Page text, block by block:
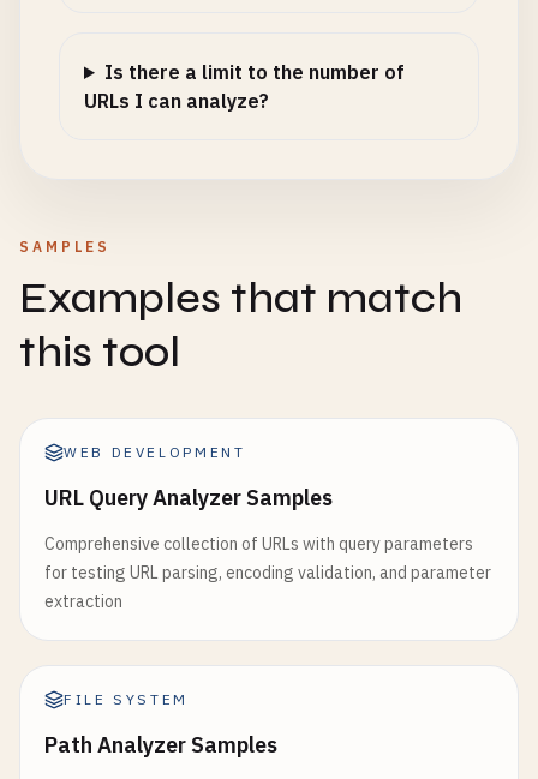
Is there a limit to the number of
URLs I can analyze?
SAMPLES
Examples that match
this tool
WEB DEVELOPMENT
URL Query Analyzer Samples
Comprehensive collection of URLs with query parameters
for testing URL parsing, encoding validation, and parameter
extraction
FILE SYSTEM
Path Analyzer Samples